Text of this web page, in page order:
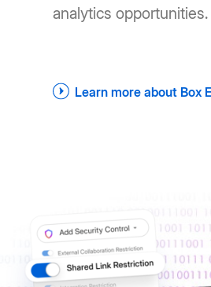
analytics opportunities.
Learn more about Box